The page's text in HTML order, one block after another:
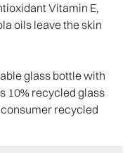
Vitamin E,
oils leave the skin
glass bottle with
10% recycled glass
recycled